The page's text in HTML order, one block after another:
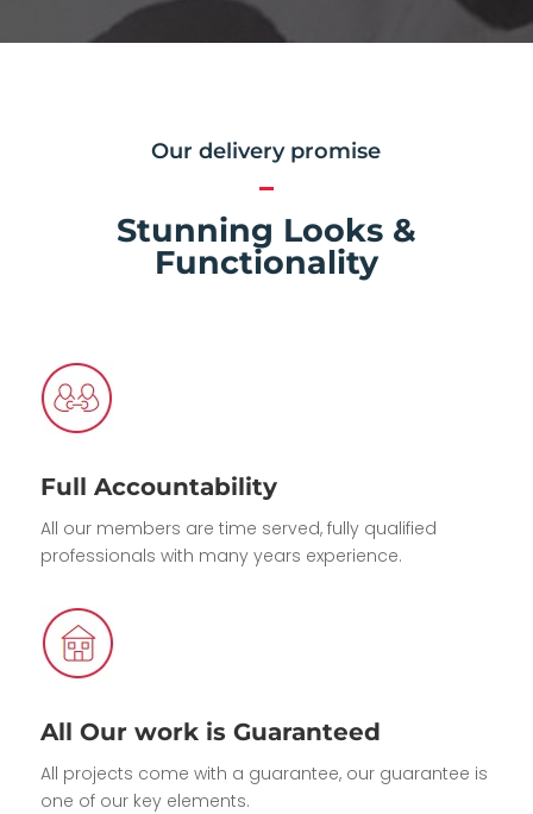
Our delivery promise
Stunning Looks &
Functionality
Full Accountability
All our members are time served, fully qualified
professionals with many years experience.
All Our work is Guaranteed
All projects come with a guarantee, our guarantee is
one of our key elements.